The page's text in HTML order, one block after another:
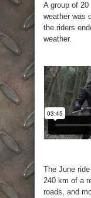
A group of
weather was
the riders
weather.
The June
240 km of a
roads, and